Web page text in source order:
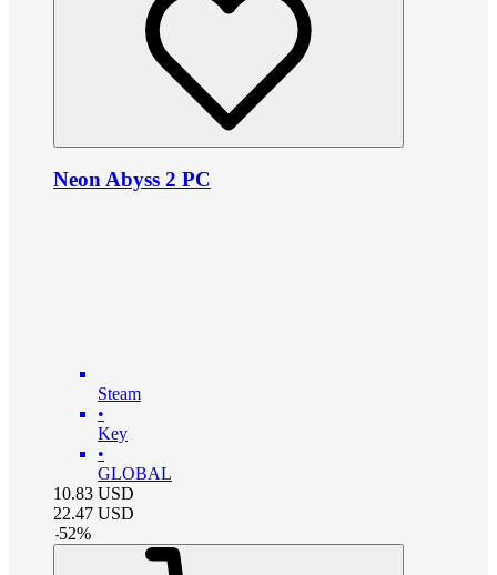
Neon Abyss 2 PC
Steam
•
Key
•
GLOBAL
10.83 USD
22.47 USD
-52%